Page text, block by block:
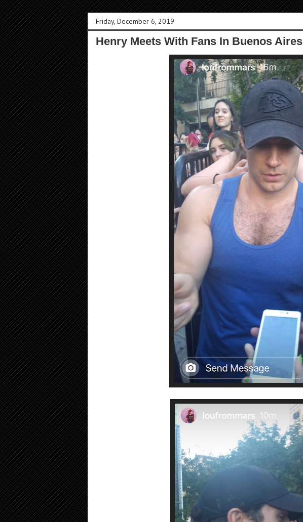
Friday, December 6, 2019
Henry Meets With Fans In Buenos Aires